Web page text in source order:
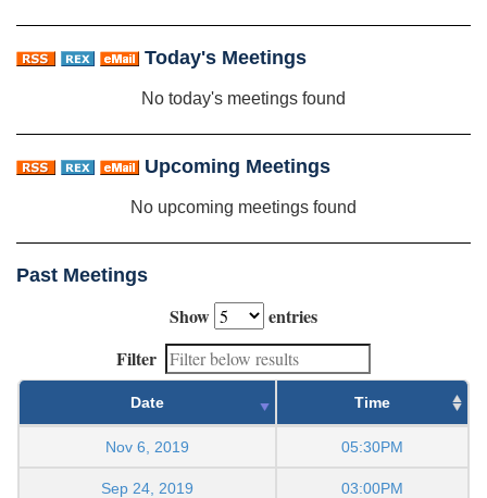
Today's Meetings
No today's meetings found
Upcoming Meetings
No upcoming meetings found
Past Meetings
Show
entries
Filter
Date Time
Nov 6, 2019 05:30PM
Sep 24, 2019 03:00PM